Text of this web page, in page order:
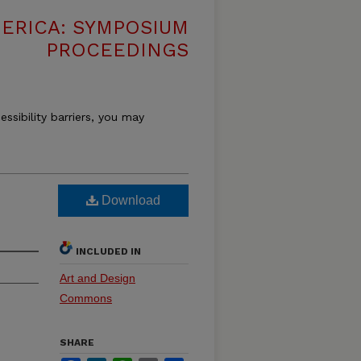
SYMPOSIUM
PROCEEDINGS
barriers, you may
Download
INCLUDED IN
Art and Design
Commons
SHARE